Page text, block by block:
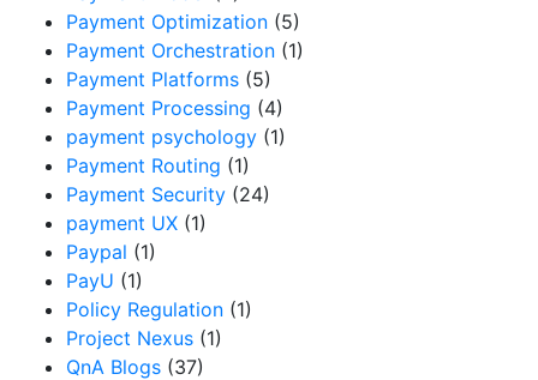
Payment Optimization (5)
Payment Orchestration (1)
Payment Platforms (5)
Payment Processing (4)
payment psychology (1)
Payment Routing (1)
Payment Security (24)
payment UX (1)
Paypal (1)
PayU (1)
Policy Regulation (1)
Project Nexus (1)
QnA Blogs (37)